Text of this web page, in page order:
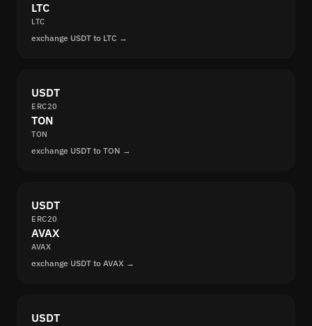
LTC
LTC
exchange USDT to LTC →
USDT
ERC20
TON
TON
exchange USDT to TON →
USDT
ERC20
AVAX
AVAX
exchange USDT to AVAX →
USDT